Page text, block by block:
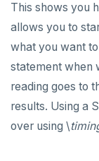
This shows you
allows you to
what you want
statement when
reading goes to
results. Using a
over using \